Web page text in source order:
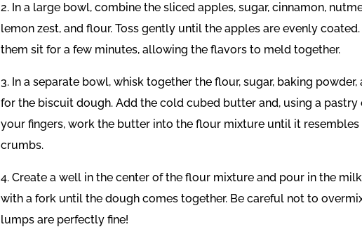
2. In a large bowl, combine the sliced apples, sugar, cinnamon,
lemon zest, and flour. Toss gently until the apples are evenly
them sit for a few minutes, allowing the flavors to meld together.
3. In a separate bowl, whisk together the flour, sugar, baking powder,
for the biscuit dough. Add the cold cubed butter and, using a
your fingers, work the butter into the flour mixture until it resembles
crumbs.
4. Create a well in the center of the flour mixture and pour in the
with a fork until the dough comes together. Be careful not to
lumps are perfectly fine!